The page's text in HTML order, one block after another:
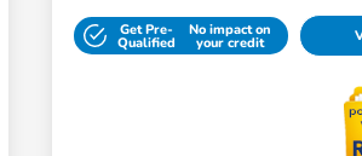
Get Pre-
Qualified
No impact on
your credit